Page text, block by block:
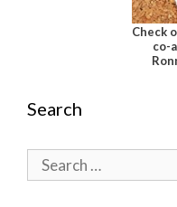
Check
co-
Search
Search
for: